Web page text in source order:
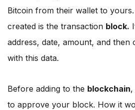
Bitcoin from their wallet to
created is the transaction block.
address, date, amount, and then
with this data.
Before adding to the blockchain,
to approve your block. How it